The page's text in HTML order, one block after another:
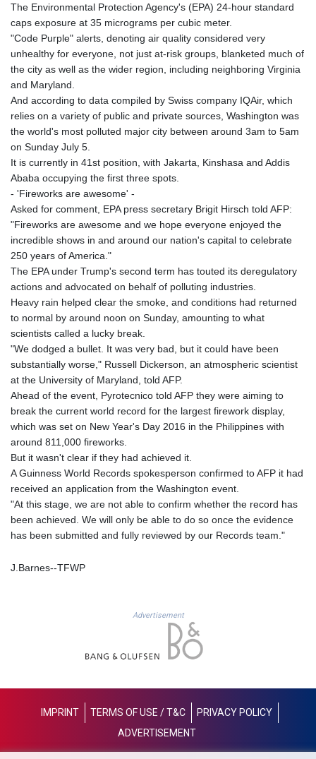
INR 95.210504
1306.058902
IRR
1375550.000352
JEP 0.74148
JMD 158.335856
JOD 0.70904
KES 129.014401
4049.647537
KMF 426.00035
KRW
KWD 0.30866
KYD 0.830861
KZT 467.275008
LAK
LBP
89282.792025
LRD 179.959348
LSL 16.197552
LTL 2.95274
MAD 9.29222
MGA
4254.638239
MKD 53.215413
1728.841413
MXN 17.13645
MYR 4.090104
NAD 16.197552
The Environmental Protection Agency's (EPA) 24-hour standard
caps exposure at 35 micrograms per cubic meter.
"Code Purple" alerts, denoting air quality considered very
unhealthy for everyone, not just at-risk groups, blanketed much of
the city as well as the wider region, including neighboring Virginia
and Maryland.
And according to data compiled by Swiss company IQAir, which
relies on a variety of public and private sources, Washington was
the world's most polluted major city between around 3am to 5am
on Sunday July 5.
It is currently in 41st position, with Jakarta, Kinshasa and Addis
Ababa occupying the first three spots.
- 'Fireworks are awesome' -
Asked for comment, EPA press secretary Brigit Hirsch told AFP:
"Fireworks are awesome and we hope everyone enjoyed the
incredible shows in and around our nation's capital to celebrate
250 years of America."
The EPA under Trump's second term has touted its deregulatory
actions and advocated on behalf of polluting industries.
Heavy rain helped clear the smoke, and conditions had returned
to normal by around noon on Sunday, amounting to what
scientists called a lucky break.
"We dodged a bullet. It was very bad, but it could have been
substantially worse," Russell Dickerson, an atmospheric scientist
at the University of Maryland, told AFP.
Ahead of the event, Pyrotecnico told AFP they were aiming to
break the current world record for the largest firework display,
which was set on New Year's Day 2016 in the Philippines with
around 811,000 fireworks.
But it wasn't clear if they had achieved it.
A Guinness World Records spokesperson confirmed to AFP it had
received an application from the Washington event.
"At this stage, we are not able to confirm whether the record has
been achieved. We will only be able to do so once the evidence
has been submitted and fully reviewed by our Records team."
J.Barnes--TFWP
Advertisement
IMPRINT TERMS OF USE / T&C
PRIVACY POLICY
ADVERTISEMENT